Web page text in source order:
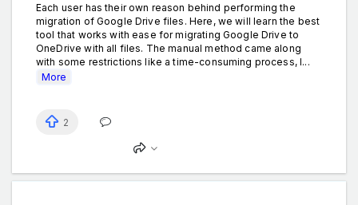
Each user has their own reason behind performing the
migration of Google Drive files. Here, we will learn the best
tool that works with ease for migrating Google Drive to
OneDrive with all files. The manual method came along
with some restrictions like a time-consuming process, l...
More
2